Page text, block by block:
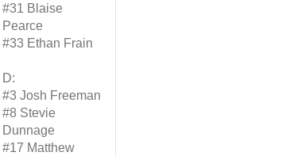
#31 Blaise
Pearce
#33 Ethan Frain
D:
#3 Josh Freeman
#8 Stevie
Dunnage
#17 Matthew